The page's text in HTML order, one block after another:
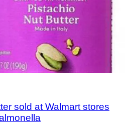
sold at Walmart stores